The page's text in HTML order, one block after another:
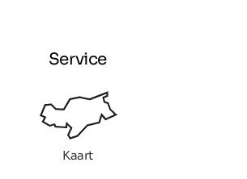
Service
Kaart